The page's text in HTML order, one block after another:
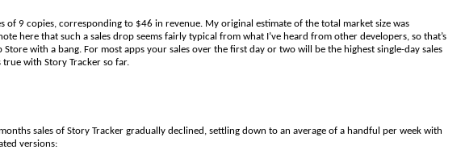
of 9 copies, corresponding to $46 in revenue. My original estimate of the total market size was
here that such a sales drop seems fairly typical from what I’ve heard from other developers, so that’s
with a bang. For most apps your sales over the first day or two will be the highest single-day sales
with Story Tracker so far.
sales of Story Tracker gradually declined, settling down to an average of a handful per week with
versions: